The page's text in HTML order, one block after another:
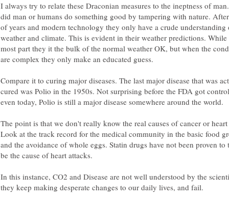
I always try to relate these Draconian measures to the ineptness of
did man or humans do something good by tampering with nature.
of years and modern technology they only have a crude understanding
weather and climate. This is evident in their weather predictions. While
most part they it the bulk of the normal weather OK, but when the
Compare it to curing major diseases. The last major disease that was
cured was Polio in the 1950s. Not surprising before the FDA got
even today, Polio is still a major disease somewhere around the world.
The point is that we don't really know the real causes of cancer or heart
Look at the track record for the medical community in the basic food
and the avoidance of whole eggs. Statin drugs have not been proven to
be the cause of heart attacks.
In this instance, CO2 and Disease are not well understood by the